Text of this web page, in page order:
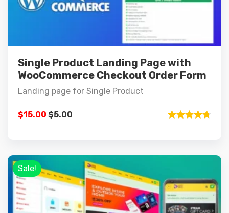
Single Product Landing Page with
WooCommerce Checkout Order Form
Landing page for Single Product
$15.00$5.00
Sale!